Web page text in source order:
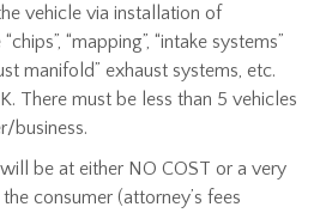
vehicle via installation of
“mapping”, “intake systems”
manifold” exhaust systems, etc.
There must be less than 5 vehicles
business.
be at either NO COST or a very
consumer (attorney’s fees